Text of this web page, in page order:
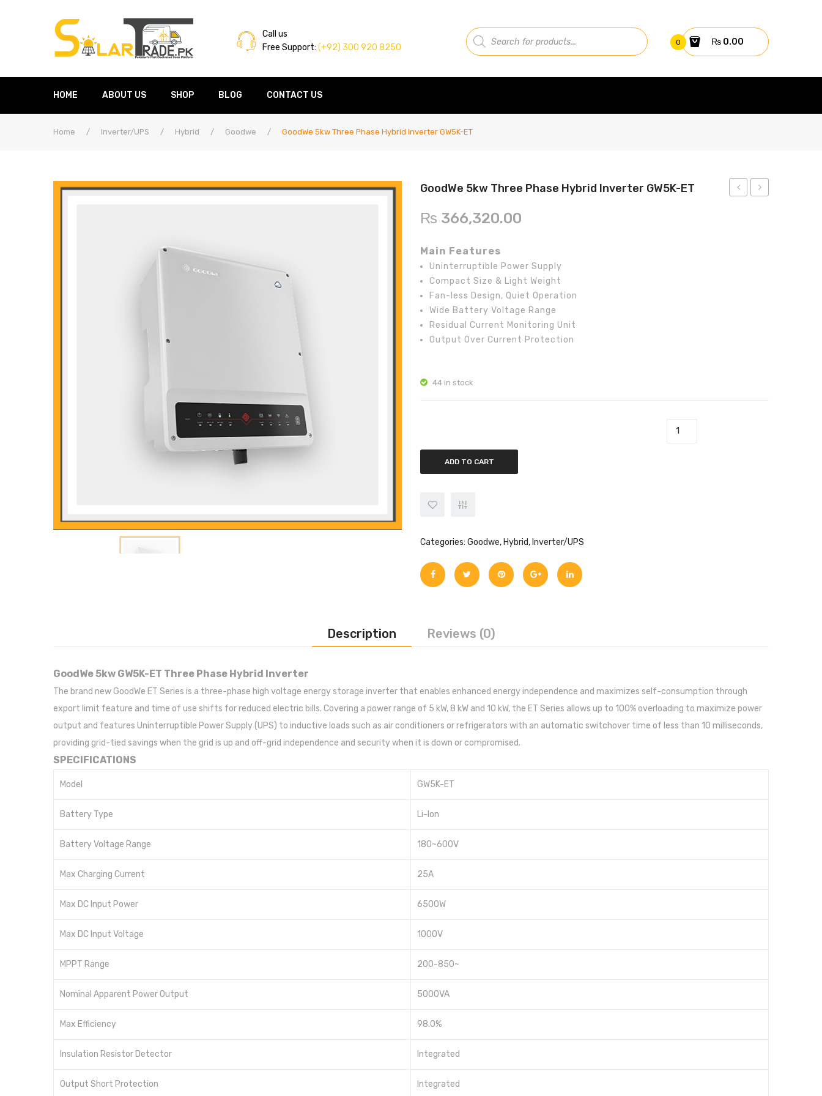
Call us
Free Support: (+92) 300 920 8250
Products
search
0 ₨0.00
HOME ABOUT US SHOP BLOG CONTACT US
Home / Inverter/UPS / Hybrid / Goodwe / GoodWe 5kw Three Phase Hybrid Inverter GW5K-ET
GoodWe 5kw Three Phase Hybrid Inverter GW5K-ET
₨ 366,320.00
Main Features
Uninterruptible Power Supply
Compact Size & Light Weight
Fan-less Design, Quiet Operation
Wide Battery Voltage Range
Residual Current Monitoring Unit
Output Over Current Protection
44 in stock
ADD TO CART
Categories: Goodwe, Hybrid, Inverter/UPS
Description Reviews (0)
GoodWe 5kw GW5K-ET Three Phase Hybrid Inverter
The brand new GoodWe ET Series is a three-phase high voltage energy storage inverter that enables enhanced energy independence and maximizes self-consumption through
export limit feature and time of use shifts for reduced electric bills. Covering a power range of 5 kW, 8 kW and 10 kW, the ET Series allows up to 100% overloading to maximize power
output and features Uninterruptible Power Supply (UPS) to inductive loads such as air conditioners or refrigerators with an automatic switchover time of less than 10 milliseconds,
providing grid-tied savings when the grid is up and off-grid independence and security when it is down or compromised.
SPECIFICATIONS
Model GW5K-ET
Battery Type Li-Ion
Battery Voltage Range 180~600V
Max Charging Current 25A
Max DC Input Power 6500W
Max DC Input Voltage 1000V
MPPT Range 200-850~
Nominal Apparent Power Output 5000VA
Max Efficiency 98.0%
Insulation Resistor Detector Integrated
Output Short Protection Integrated